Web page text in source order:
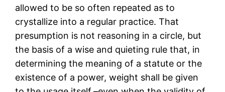
allowed to be so often repeated as to
crystallize into a regular practice. That
presumption is not reasoning in a circle, but
the basis of a wise and quieting rule that, in
determining the meaning of a statute or the
existence of a power, weight shall be given